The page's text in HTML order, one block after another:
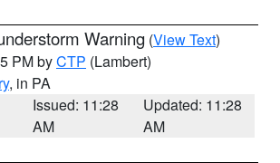
Warning (View Text)
PM byCTP (Lambert)
, in PA
Issued: 11:28
AM
Updated: 11:28
AM